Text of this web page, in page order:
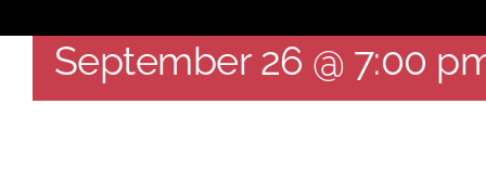
September 26 @ 7:00